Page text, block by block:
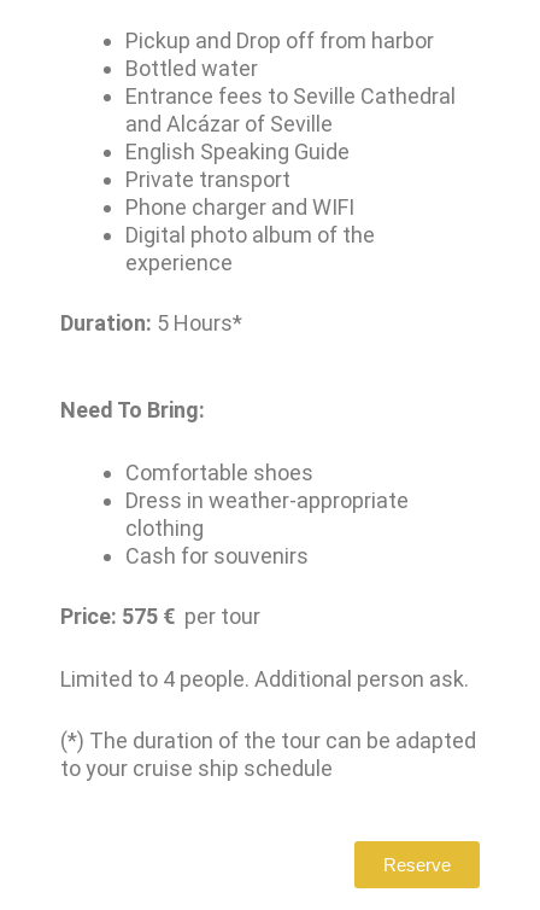
Pickup and Drop off from harbor
Bottled water
Entrance fees to Seville Cathedral
and Alcázar of Seville
English Speaking Guide
Private transport
Phone charger and WIFI
Digital photo album of the
experience
Duration: 5 Hours*
Need To Bring:
Comfortable shoes
Dress in weather-appropriate
clothing
Cash for souvenirs
Price: 575 € per tour
Limited to 4 people. Additional person ask.
(*) The duration of the tour can be adapted
to your cruise ship schedule
Reserve